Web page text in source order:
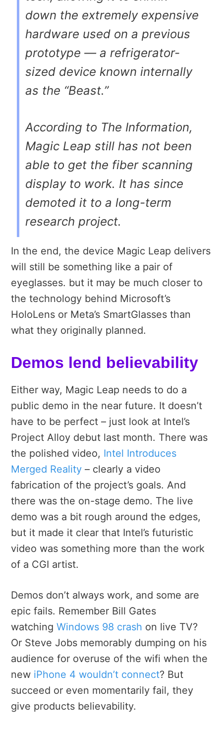
down the extremely expensive
hardware used on a previous
prototype — a refrigerator-
sized device known internally
as the “Beast.”
According to The Information,
Magic Leap still has not been
able to get the fiber scanning
display to work. It has since
demoted it to a long-term
research project.
In the end, the device Magic Leap delivers
will still be something like a pair of
eyeglasses. but it may be much closer to
the technology behind Microsoft’s
HoloLens or Meta’s SmartGlasses than
what they originally planned.
Demos lend believability
Either way, Magic Leap needs to do a
public demo in the near future. It doesn’t
have to be perfect – just look at Intel’s
Project Alloy debut last month. There was
the polished video, Intel Introduces
Merged Reality – clearly a video
fabrication of the project’s goals. And
there was the on-stage demo. The live
demo was a bit rough around the edges,
but it made it clear that Intel’s futuristic
video was something more than the work
of a CGI artist.
Demos don’t always work, and some are
epic fails. Remember Bill Gates
watching Windows 98 crash on live TV?
Or Steve Jobs memorably dumping on his
audience for overuse of the wifi when the
new iPhone 4 wouldn’t connect? But
succeed or even momentarily fail, they
give products believability.